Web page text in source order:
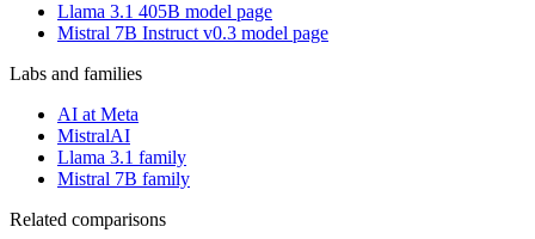
Llama 3.1 405B model page
Mistral 7B Instruct v0.3 model page
Labs and families
AI at Meta
MistralAI
Llama 3.1 family
Mistral 7B family
Related comparisons